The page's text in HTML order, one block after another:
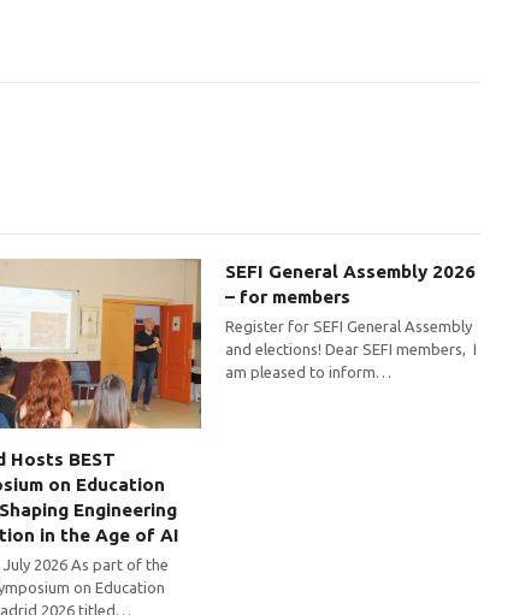
Hosts BEST
on Education
Engineering
in the Age of AI
2026 As part of the
on Education
2026 titled…
SEFI General Assembly 2026
– for members
Register for SEFI General Assembly
and elections! Dear SEFI members, I
am pleased to inform…